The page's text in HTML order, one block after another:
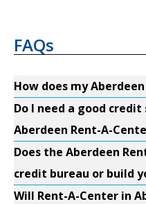
FAQs
How does my
Do I need a good
Aberdeen Rent-A-
Does the Aberdeen
credit bureau or build
Will Rent-A-Center in